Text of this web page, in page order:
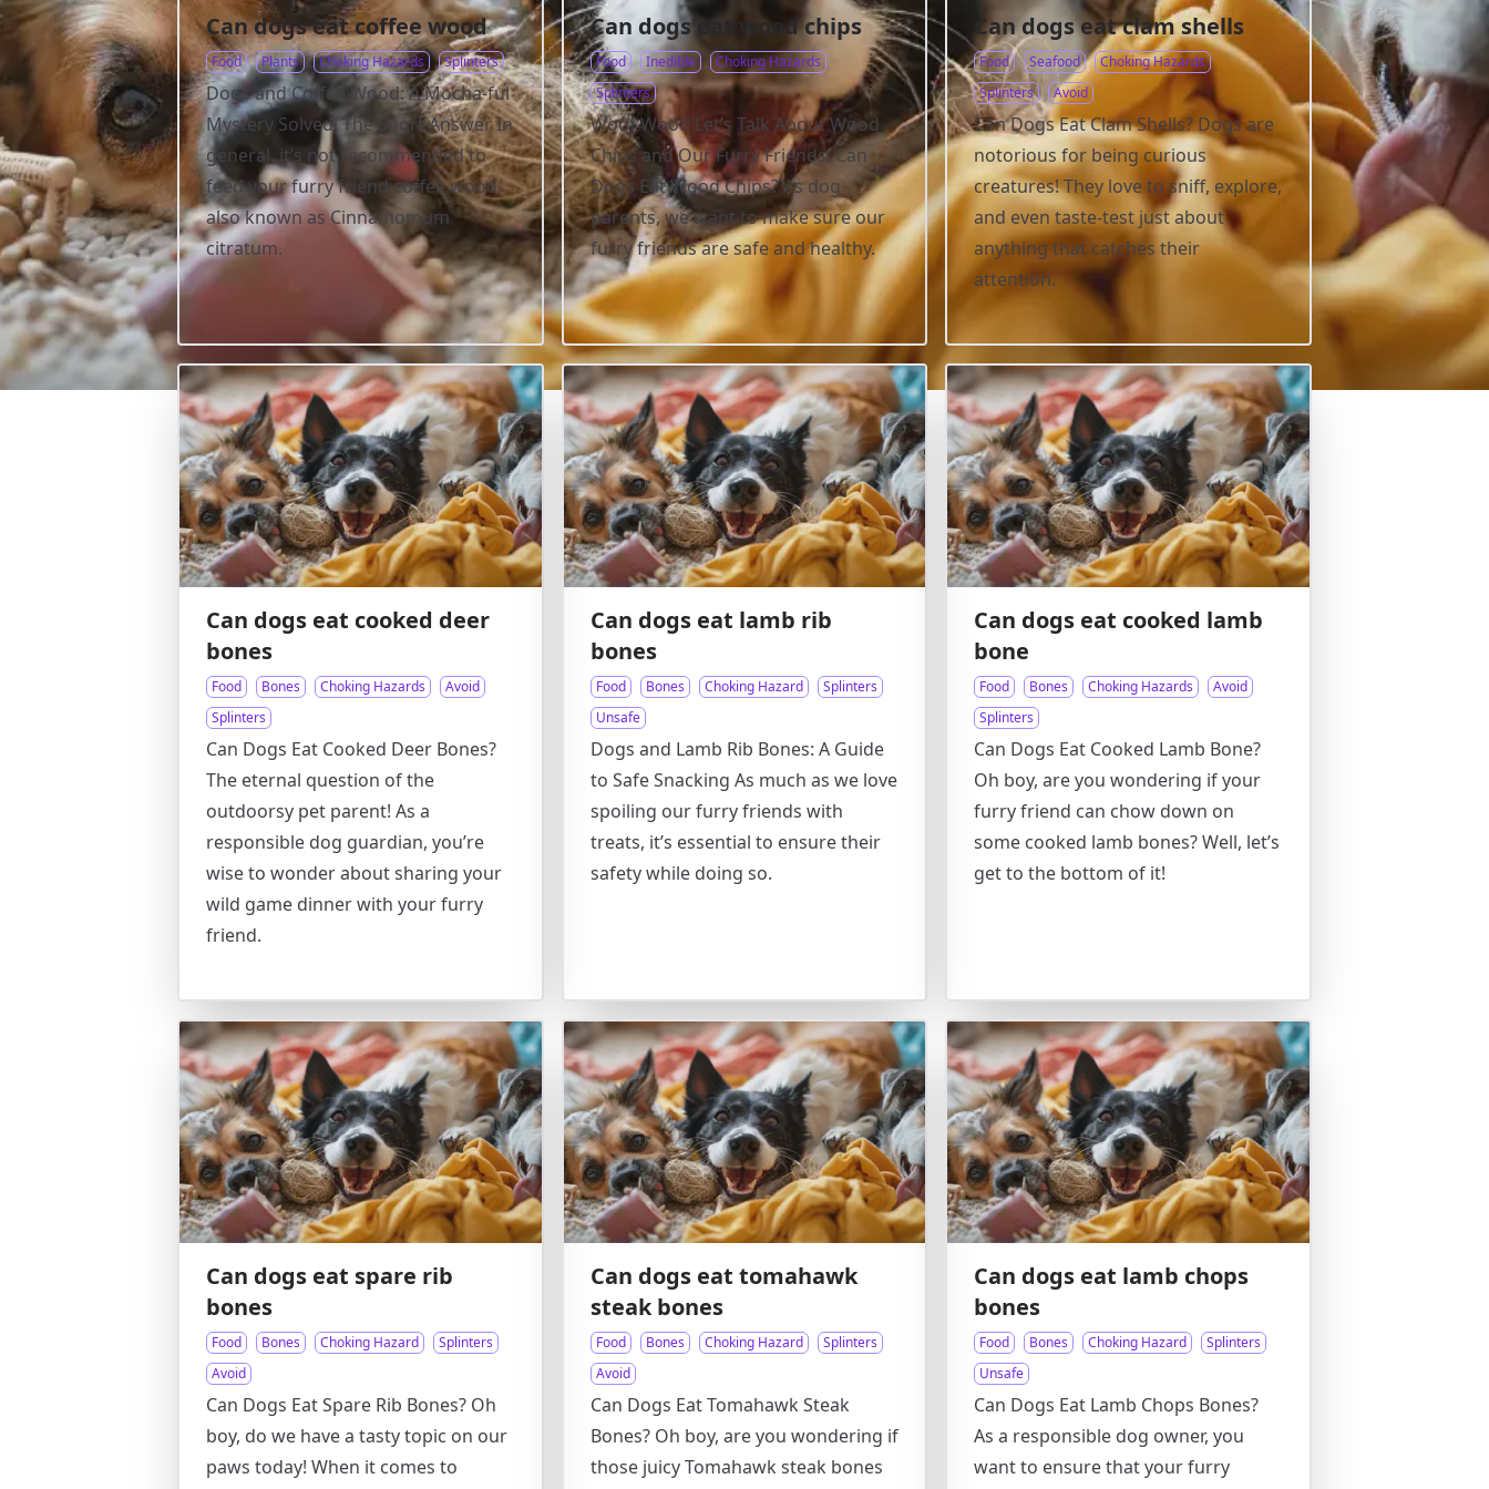
Can dogs eat coffee wood
Food Plants Choking Hazards Splinters
Dogs and Coffee Wood: A Mocha-ful
Mystery Solved! The Short Answer In
general, it’s not recommended to
feed your furry friend coffee wood,
also known as Cinnamomum
citratum.
Can dogs eat wood chips
Food Inedible
Choking Hazards
Splinters
Woof Woof! Let’s Talk About Wood
Chips and Our Furry Friends! Can
Dogs Eat Wood Chips? As dog
parents, we want to make sure our
furry friends are safe and healthy.
Can dogs eat clam shells
Food Seafood
Choking Hazards
Splinters
Avoid
Can Dogs Eat Clam Shells? Dogs are
notorious for being curious
creatures! They love to sniff, explore,
and even taste-test just about
anything that catches their
attention.
Can dogs eat cooked deer
bones
Food Bones Choking Hazards
Avoid
Splinters
Can Dogs Eat Cooked Deer Bones?
The eternal question of the
outdoorsy pet parent! As a
responsible dog guardian, you’re
wise to wonder about sharing your
wild game dinner with your furry
friend.
Can dogs eat lamb rib
bones
Food Bones Choking Hazard
Splinters
Unsafe
Dogs and Lamb Rib Bones: A Guide
to Safe Snacking As much as we love
spoiling our furry friends with
treats, it’s essential to ensure their
safety while doing so.
Can dogs eat cooked lamb
bone
Food Bones Choking Hazards
Avoid
Splinters
Can Dogs Eat Cooked Lamb Bone?
Oh boy, are you wondering if your
furry friend can chow down on
some cooked lamb bones? Well, let’s
get to the bottom of it!
Can dogs eat spare rib
bones
Food Bones Choking Hazard
Splinters
Avoid
Can Dogs Eat Spare Rib Bones? Oh
boy, do we have a tasty topic on our
paws today! When it comes to
Can dogs eat tomahawk
steak bones
Food Bones Choking Hazard
Splinters
Avoid
Can Dogs Eat Tomahawk Steak
Bones? Oh boy, are you wondering if
those juicy Tomahawk steak bones
Can dogs eat lamb chops
bones
Food Bones Choking Hazard
Splinters
Unsafe
Can Dogs Eat Lamb Chops Bones?
As a responsible dog owner, you
want to ensure that your furry